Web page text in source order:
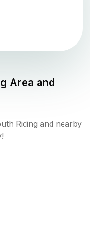
Area and
Riding and nearby